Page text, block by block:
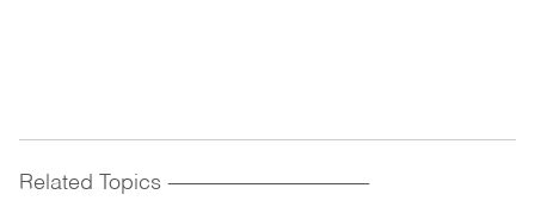
Related Topics ------------------------------------------